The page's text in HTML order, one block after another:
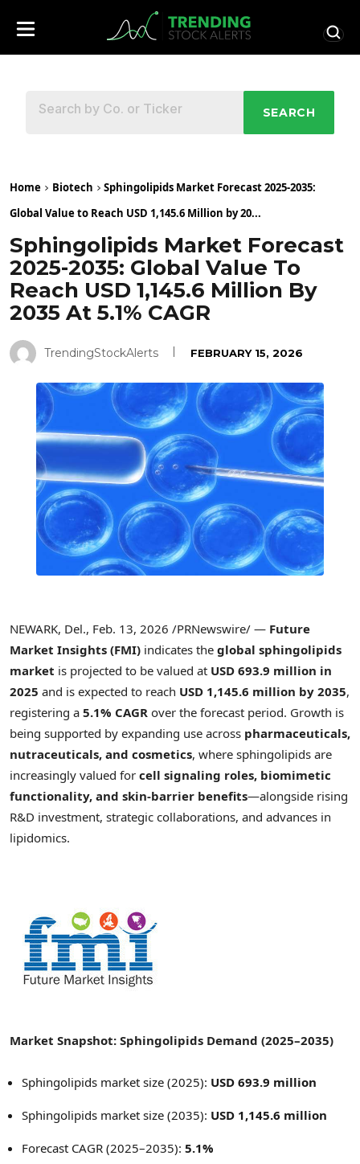
SEARCH
Home Biotech
Sphingolipids Market Forecast 2025-2035:
Global Value to Reach USD 1,145.6 Million by 20...
Sphingolipids Market Forecast
2025-2035: Global Value To
Reach USD 1,145.6 Million By
2035 At 5.1% CAGR
TrendingStockAlerts FEBRUARY 15, 2026
NEWARK, Del., Feb. 13, 2026 /PRNewswire/ — Future
Market Insights (FMI) indicates the global sphingolipids
market is projected to be valued at USD 693.9 million in
2025 and is expected to reach USD 1,145.6 million by 2035,
registering a 5.1% CAGR over the forecast period. Growth is
being supported by expanding use across pharmaceuticals,
nutraceuticals, and cosmetics, where sphingolipids are
increasingly valued for cell signaling roles, biomimetic
functionality, and skin-barrier benefits—alongside rising
R&D investment, strategic collaborations, and advances in
lipidomics.
Market Snapshot: Sphingolipids Demand (2025–2035)
Sphingolipids market size (2025): USD 693.9 million
Sphingolipids market size (2035): USD 1,145.6 million
Forecast CAGR (2025–2035): 5.1%